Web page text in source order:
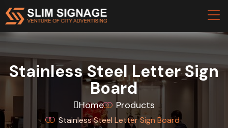
Stainless Steel Letter Sign
Board
Home Products
Stainless Steel Letter Sign Board